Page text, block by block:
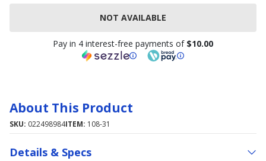
NOT AVAILABLE
Pay in 4 interest-free payments of $10.00
About This Product
SKU: 022498984ITEM: 108-31
Details & Specs